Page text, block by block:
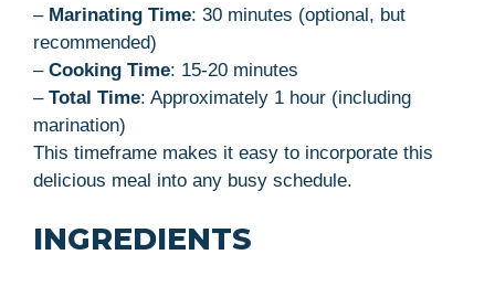
– Marinating Time: 30 minutes (optional, but
recommended)
– Cooking Time: 15-20 minutes
– Total Time: Approximately 1 hour (including
marination)
This timeframe makes it easy to incorporate this
delicious meal into any busy schedule.
INGREDIENTS